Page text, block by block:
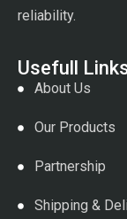
reliability.
Usefull
About Us
Our Products
Partnership
Shipping &